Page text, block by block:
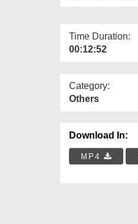
Time Duration:
00:12:52
Category:
Others
Download In:
MP4